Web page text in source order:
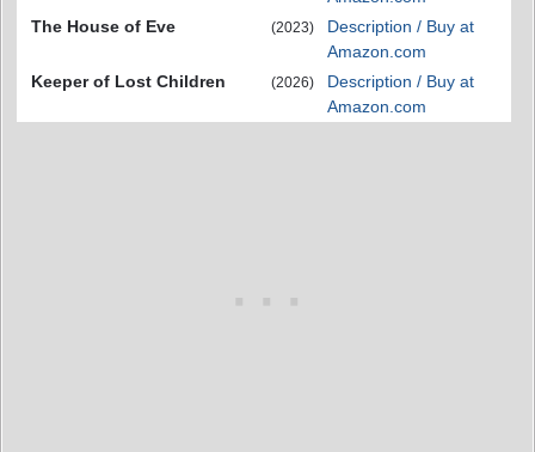
The House of Eve
(2023)
Description / Buy at
Amazon.com
Keeper of Lost Children
(2026)
Description / Buy at
Amazon.com